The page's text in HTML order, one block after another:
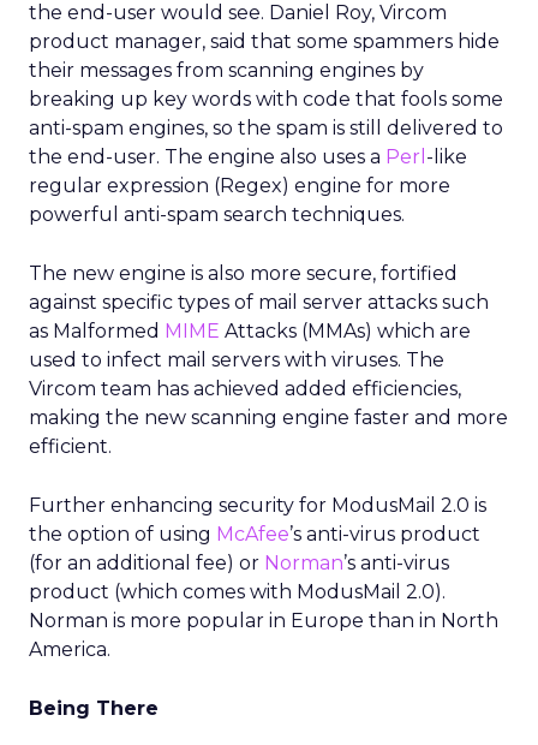
the end-user would see. Daniel Roy, Vircom
product manager, said that some spammers hide
their messages from scanning engines by
breaking up key words with code that fools some
anti-spam engines, so the spam is still delivered to
the end-user. The engine also uses a Perl -like
regular expression (Regex) engine for more
powerful anti-spam search techniques.
The new engine is also more secure, fortified
against specific types of mail server attacks such
as Malformed MIME Attacks (MMAs) which are
used to infect mail servers with viruses. The
Vircom team has achieved added efficiencies,
making the new scanning engine faster and more
efficient.
Further enhancing security for ModusMail 2.0 is
the option of using McAfee’s anti-virus product
(for an additional fee) or Norman’s anti-virus
product (which comes with ModusMail 2.0).
Norman is more popular in Europe than in North
America.
Being There